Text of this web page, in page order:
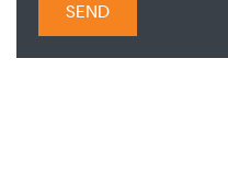
SEND